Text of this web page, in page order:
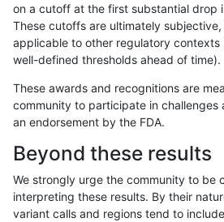
ltrigg-rtg2 INDEL I1_5
ltrigg-rtg2 INDEL I1_5
ltrigg-rtg2 INDEL I1_5
ltrigg-rtg2 INDEL I1_5
on a cutoff at the first substantial drop
These cutoffs are ultimately
applicable to other regulatory contexts
well-defined thresholds ahead of time).
These awards and recognitions are
community to participate in challenges
an endorsement by the FDA.
Beyond these results
We strongly urge the community to be
interpreting these results. By their
variant calls and regions tend to